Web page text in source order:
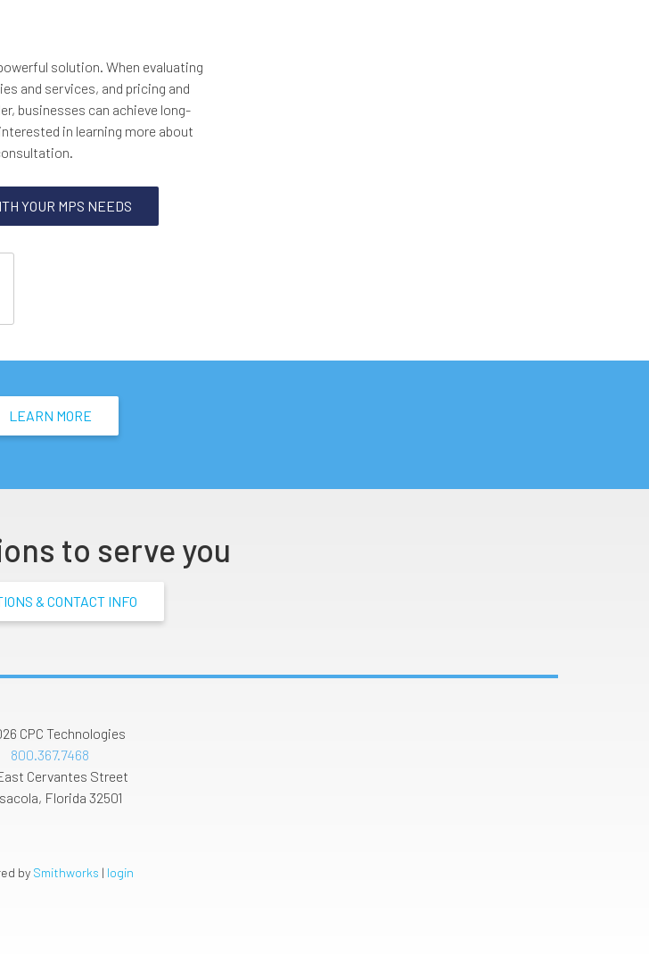
solution. When evaluating
and services, and pricing and
businesses can achieve long-
in learning more about
YOUR MPS NEEDS
LEARN MORE
to serve you
& CONTACT INFO
CPC Technologies
800.367.7468
Cervantes Street
, Florida 32501
by Smithworks | login